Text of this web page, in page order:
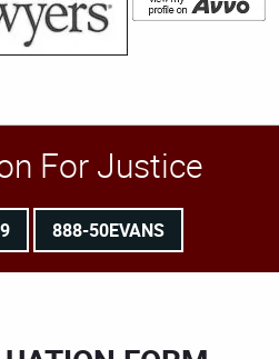
For Justice
888-50EVANS